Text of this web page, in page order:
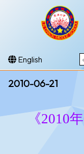
English
2010-06-21